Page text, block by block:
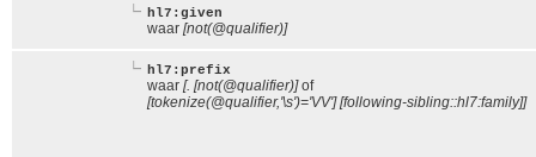
hl7:given
waar [not(@qualifier)]
hl7:prefix
waar [. [not(@qualifier)]of
[tokenize(@qualifier,'\s')='VV'] [following-sibling::hl7:family]]